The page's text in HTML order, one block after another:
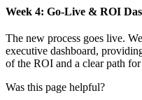
Week 4: Go-Live & ROI
The new process goes live.
executive dashboard,
of the ROI and a clear path
Was this page helpful?